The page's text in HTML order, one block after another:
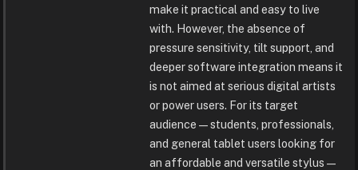
make it practical and easy to live
with. However, the absence of
pressure sensitivity, tilt support, and
deeper software integration means it
is not aimed at serious digital artists
or power users. For its target
audience—students, professionals,
and general tablet users looking for
an affordable and versatile stylus—